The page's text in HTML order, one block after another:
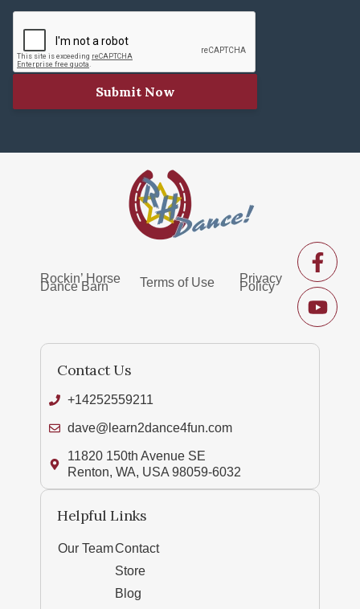
Submit
Privacy
Policy
Terms of Use
Rockin’ Horse
Dance Barn
Contact Us
+14252559211
dave@learn2dance4fun.com
11820 150th Avenue SE
Renton, WA, USA 98059-6032
Helpful Links
Our TeamContact
Store
Blog